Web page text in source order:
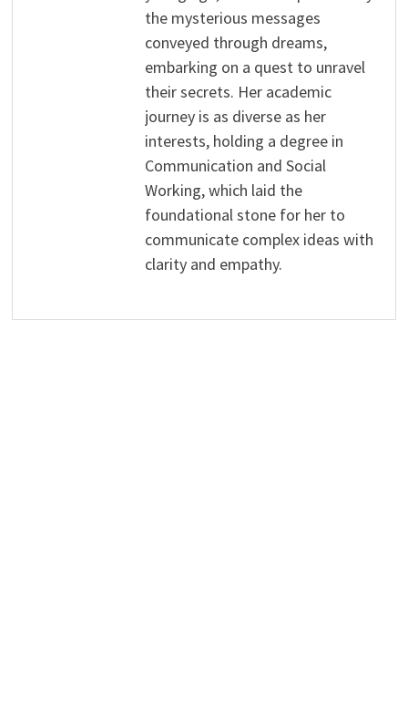
the mysterious messages
conveyed through dreams,
embarking on a quest to unravel
their secrets. Her academic
journey is as diverse as her
interests, holding a degree in
Communication and Social
Working, which laid the
foundational stone for her to
communicate complex ideas with
clarity and empathy.